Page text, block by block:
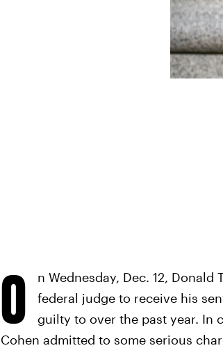
O
n Wednesday, Dec. 12,
federal judge to receive his
guilty to over the past year. In
Cohen admitted to some serious